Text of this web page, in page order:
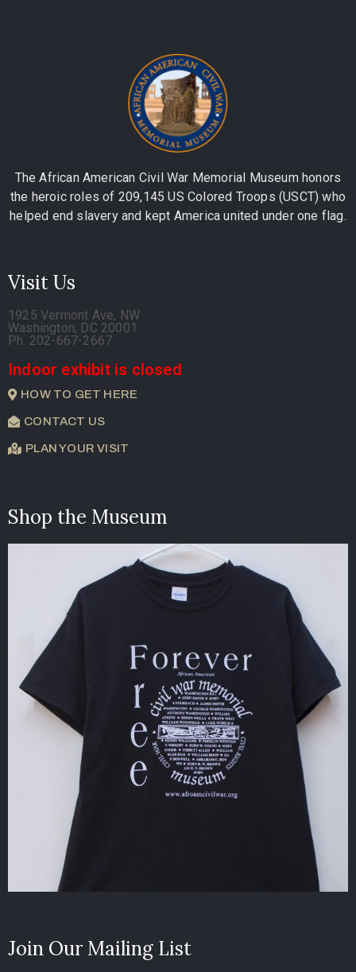
The African American Civil War Memorial Museum honors
the heroic roles of 209,145 US Colored Troops (USCT) who
helped end slavery and kept America united under one flag.
Visit Us
1925 Vermont Ave, NW
Washington, DC 20001
Ph. 202-667-2667
Indoor exhibit is closed
HOW TO GET HERE
CONTACT US
PLAN YOUR VISIT
Shop the Museum
Join Our Mailing List